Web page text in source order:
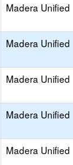
Madera Unified
Madera Unified
Madera Unified
Madera Unified
Madera Unified